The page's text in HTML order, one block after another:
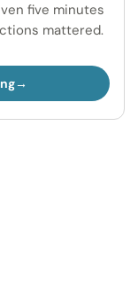
five minutes
mattered.